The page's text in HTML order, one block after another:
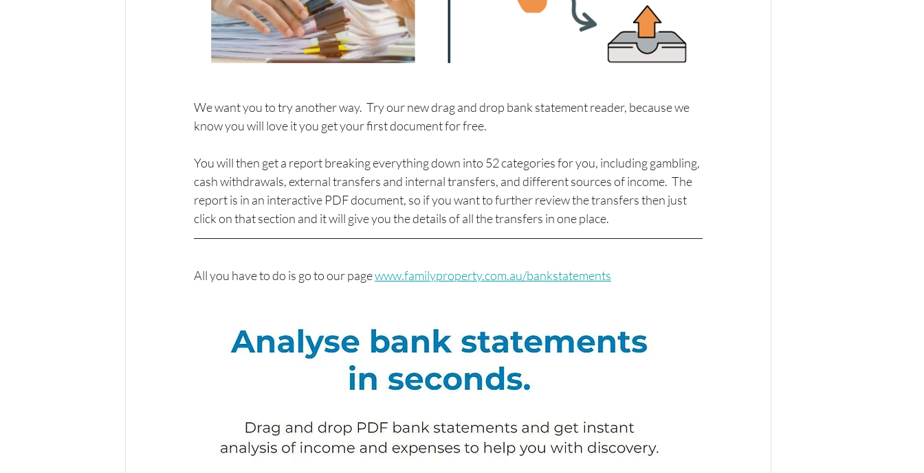
We want you to try another way.  Try our new drag and drop bank statement reader, because we
know you will love it you get your first document for free.
You will then get a report breaking everything down into 52 categories for you, including gambling,
cash withdrawals, external transfers and internal transfers, and different sources of income.  The
report is in an interactive PDF document, so if you want to further review the transfers then just
click on that section and it will give you the details of all the transfers in one place.
All you have to do is go to our page www.familyproperty.com.au/bankstatements